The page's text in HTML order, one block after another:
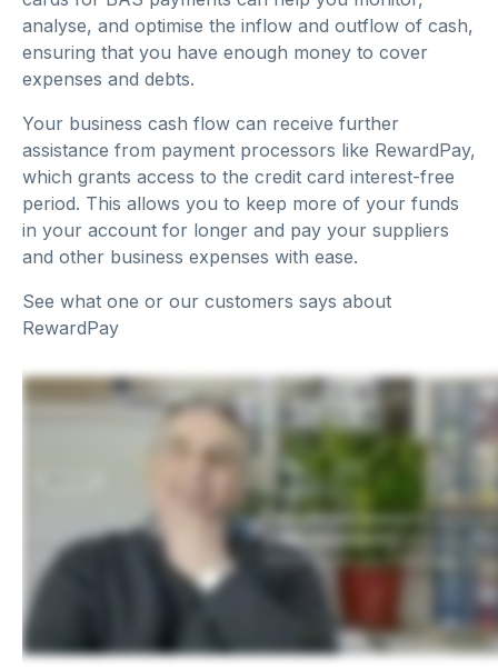
analyse, and optimise the inflow and outflow of cash,
ensuring that you have enough money to cover
expenses and debts.
Your business cash flow can receive further
assistance from payment processors like RewardPay,
which grants access to the credit card interest-free
period. This allows you to keep more of your funds
in your account for longer and pay your suppliers
and other business expenses with ease.
See what one or our customers says about
RewardPay